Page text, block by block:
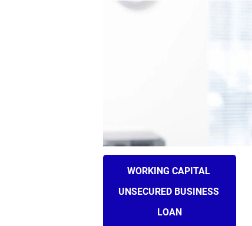
HOME ABOUT US
WORKING CAPITAL
UNSECURED BUSINESS
LOAN